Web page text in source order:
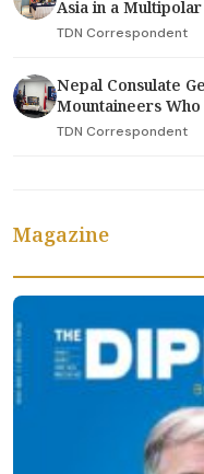
Asia in a
TDN Correspondent
Nepal Consulate
Mountaineers
TDN Correspondent
Magazine